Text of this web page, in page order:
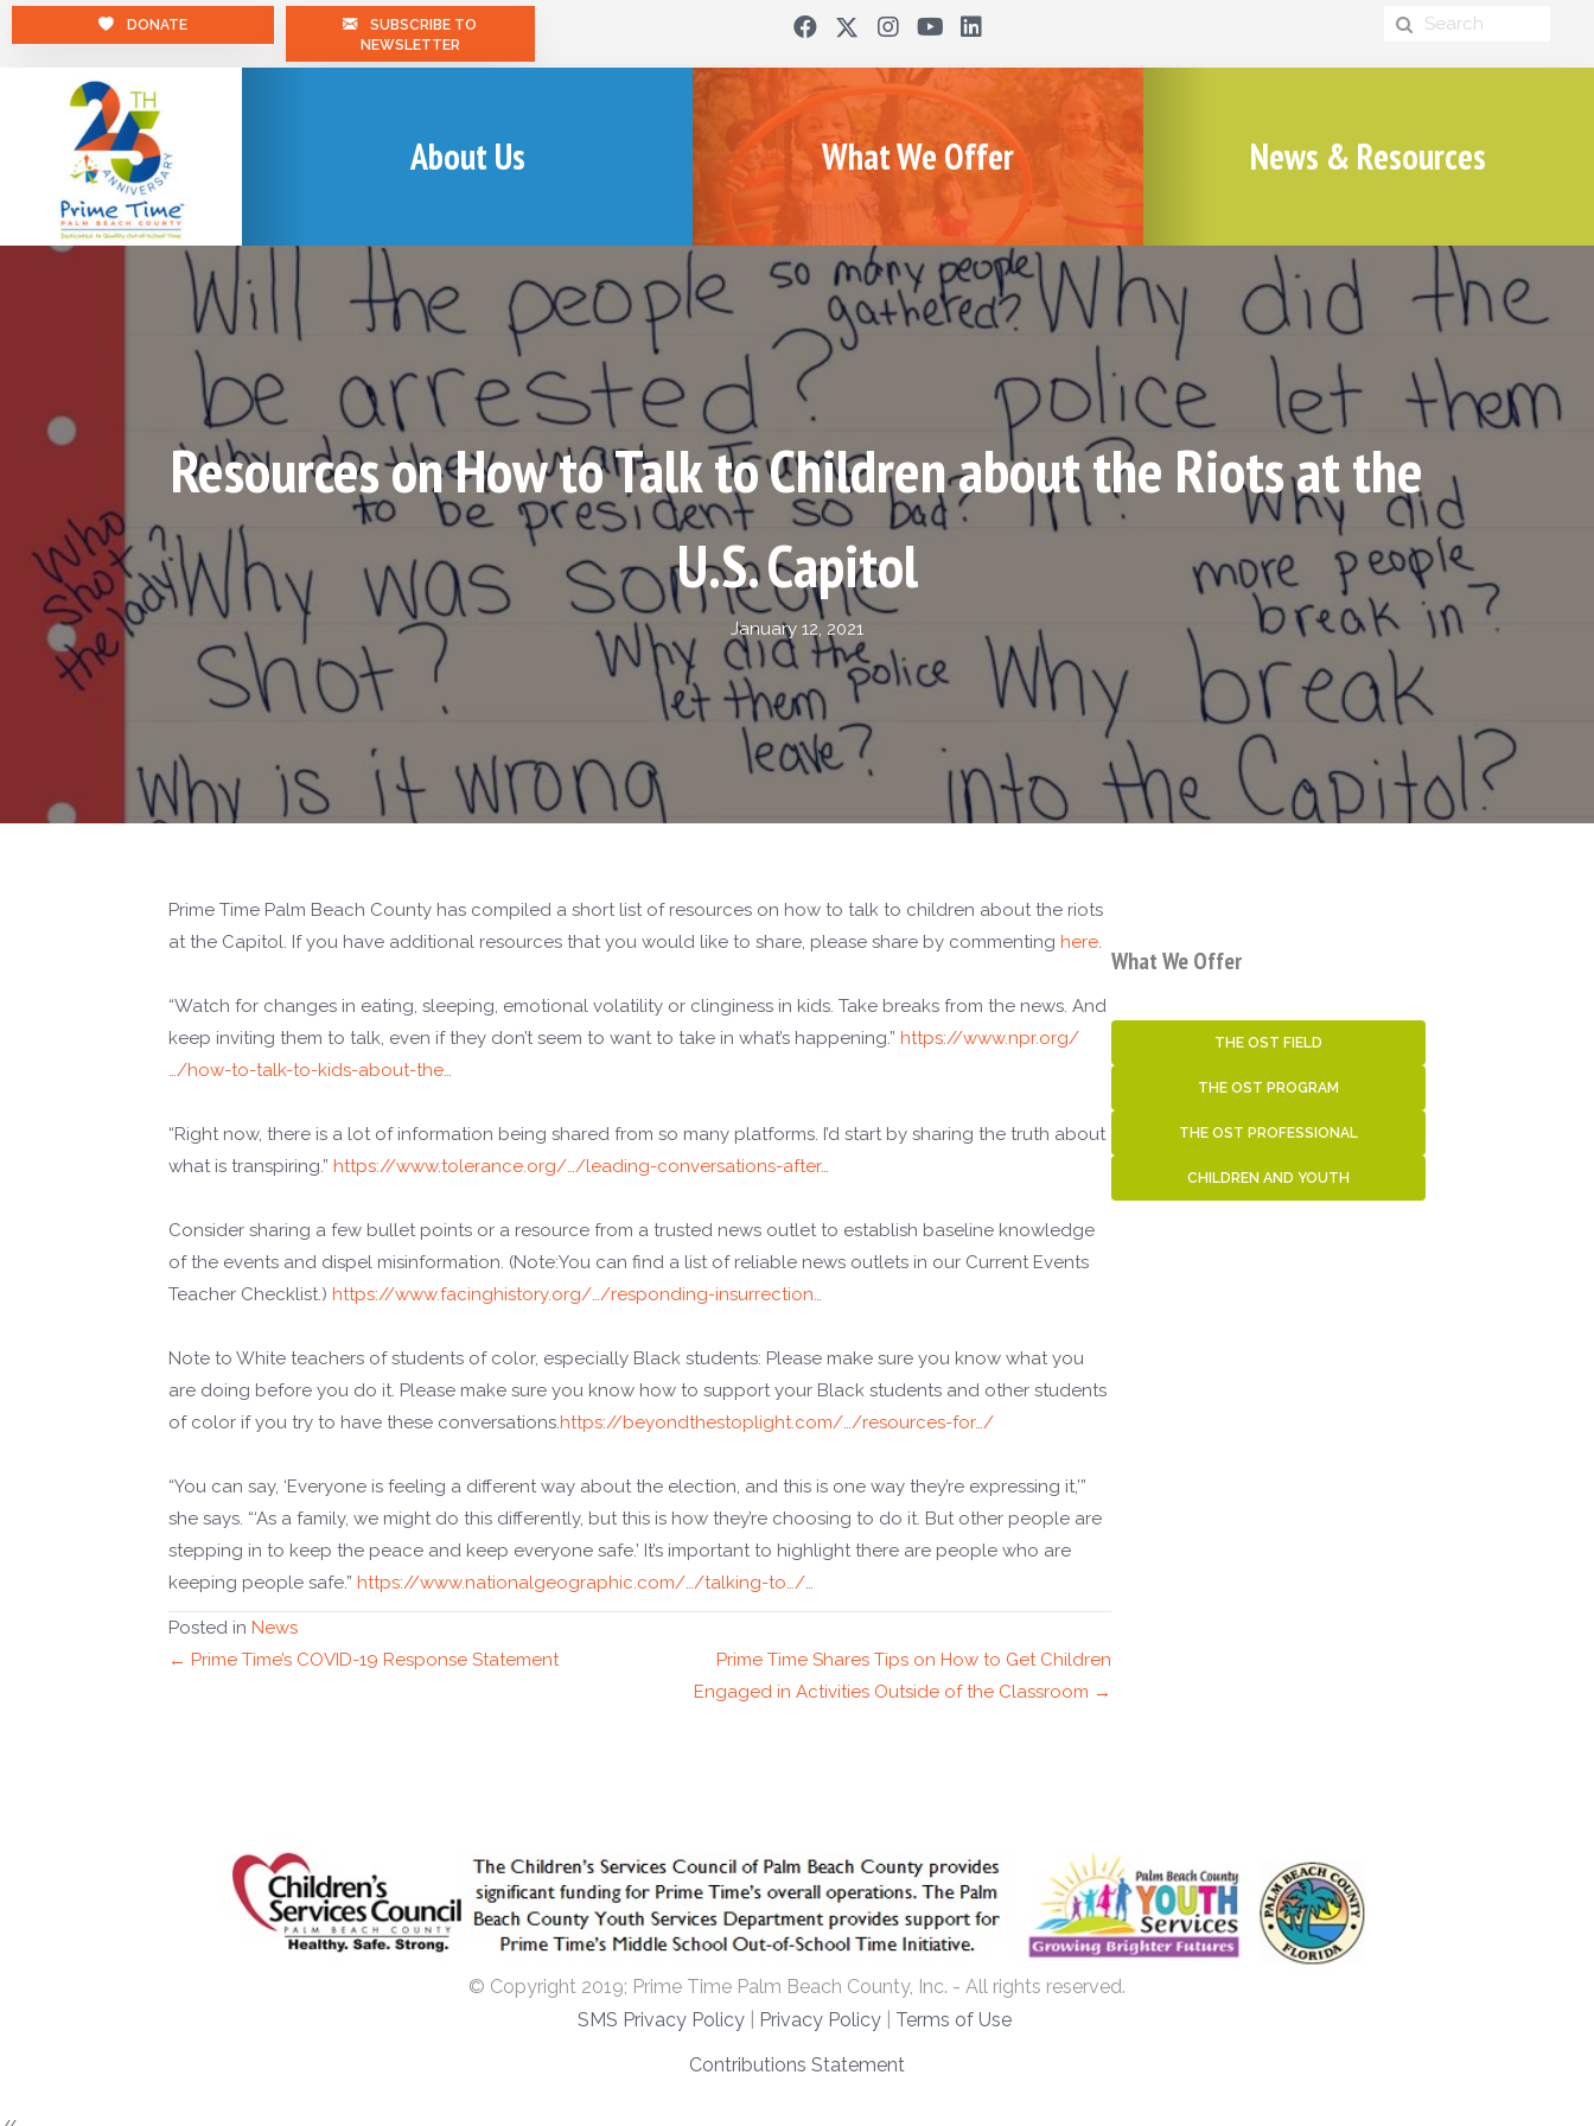
DONATE
SUBSCRIBE TO
NEWSLETTER
About Us What We Offer News & Resources
Resources on How to Talk to Children about the Riots at the
U.S. Capitol
January 12, 2021
Prime Time Palm Beach County has compiled a short list of resources on how to talk to children about the riots
at the Capitol. If you have additional resources that you would like to share, please share by commenting here.
“Watch for changes in eating, sleeping, emotional volatility or clinginess in kids. Take breaks from the news. And
keep inviting them to talk, even if they don’t seem to want to take in what’s happening.” https://www.npr.org/
…/how-to-talk-to-kids-about-the…
“Right now, there is a lot of information being shared from so many platforms. I’d start by sharing the truth about
what is transpiring.” https://www.tolerance.org/…/leading-conversations-after…
Consider sharing a few bullet points or a resource from a trusted news outlet to establish baseline knowledge
of the events and dispel misinformation. (Note:You can find a list of reliable news outlets in our Current Events
Teacher Checklist.) https://www.facinghistory.org/…/responding-insurrection…
Note to White teachers of students of color, especially Black students: Please make sure you know what you
are doing before you do it. Please make sure you know how to support your Black students and other students
of color if you try to have these conversations.https://beyondthestoplight.com/…/resources-for…/
“You can say, ‘Everyone is feeling a different way about the election, and this is one way they’re expressing it,’”
she says. “‘As a family, we might do this differently, but this is how they’re choosing to do it. But other people are
stepping in to keep the peace and keep everyone safe.’ It’s important to highlight there are people who are
keeping people safe.” https://www.nationalgeographic.com/…/talking-to…/…
Posted in News
Posts
← Prime Time’s COVID-19 Response Statement
Prime Time Shares Tips on How to Get Children
Engaged in Activities Outside of the Classroom →
What We Offer
THE OST FIELD
THE OST PROGRAM
THE OST PROFESSIONAL
CHILDREN AND YOUTH
© Copyright 2019; Prime Time Palm Beach County, Inc. - All rights reserved.
SMS Privacy Policy
Privacy Policy
Terms of Use
Contributions Statement